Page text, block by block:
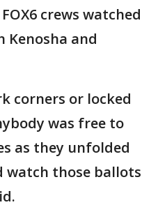
crews watched
and
corners or locked
was free to
as they unfolded
watch those ballots